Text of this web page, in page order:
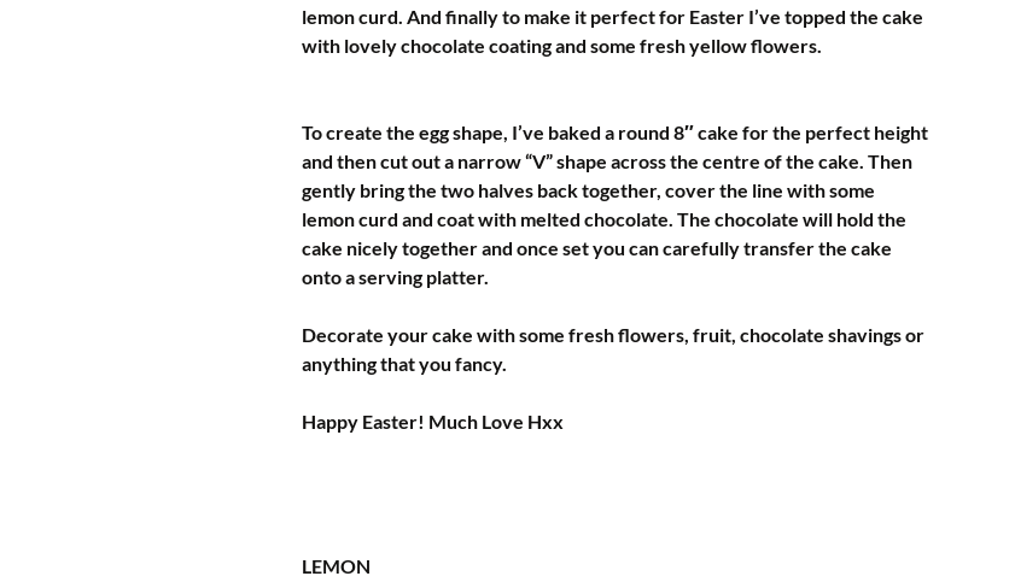
lemon curd. And finally to make it perfect for Easter I’ve topped the cake
with lovely chocolate coating and some fresh yellow flowers.
To create the egg shape, I’ve baked a round 8″ cake for the perfect height
and then cut out a narrow “V” shape across the centre of the cake. Then
gently bring the two halves back together, cover the line with some
lemon curd and coat with melted chocolate. The chocolate will hold the
cake nicely together and once set you can carefully transfer the cake
onto a serving platter.
Decorate your cake with some fresh flowers, fruit, chocolate shavings or
anything that you fancy.
Happy Easter! Much Love Hxx
LEMON